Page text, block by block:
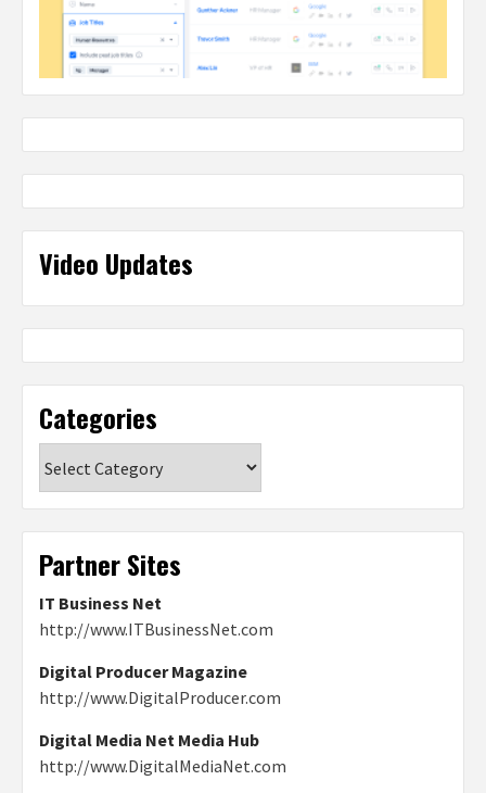
Video Updates
Categories
Partner Sites
IT Business Net
http://www.ITBusinessNet.com
Digital Producer Magazine
http://www.DigitalProducer.com
Digital Media Net Media Hub
http://www.DigitalMediaNet.com